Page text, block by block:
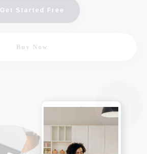
Get Started Free
Buy Now